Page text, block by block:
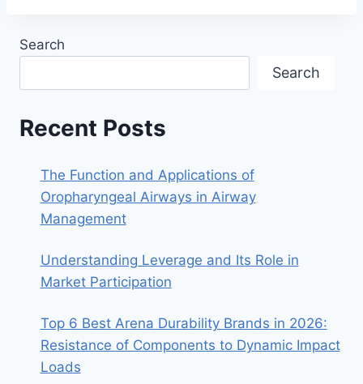
Search
Search
Recent Posts
The Function and Applications of
Oropharyngeal Airways in Airway
Management
Understanding Leverage and Its Role in
Market Participation
Top 6 Best Arena Durability Brands in 2026:
Resistance of Components to Dynamic Impact
Loads